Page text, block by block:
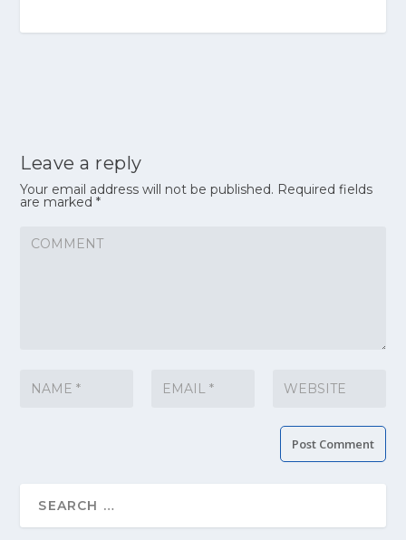
Leave a reply
Your email address will not be published. Required fields
are marked*